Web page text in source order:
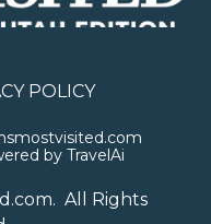
POLICY
by TravelAi
. All Rights